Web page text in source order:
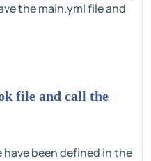
the main.yml file and
file and call the
been defined in the